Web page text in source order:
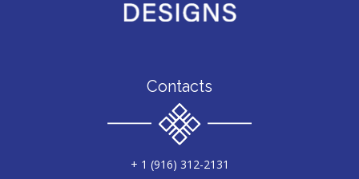
Contacts
+ 1 (916) 312-2131